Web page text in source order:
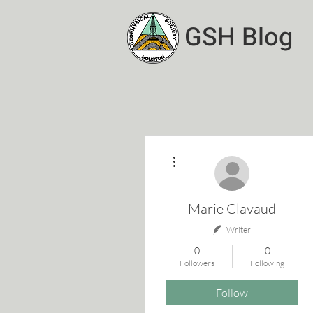
GSH Blog
Marie Clavaud
Writer
0
Followers
0
Following
Follow